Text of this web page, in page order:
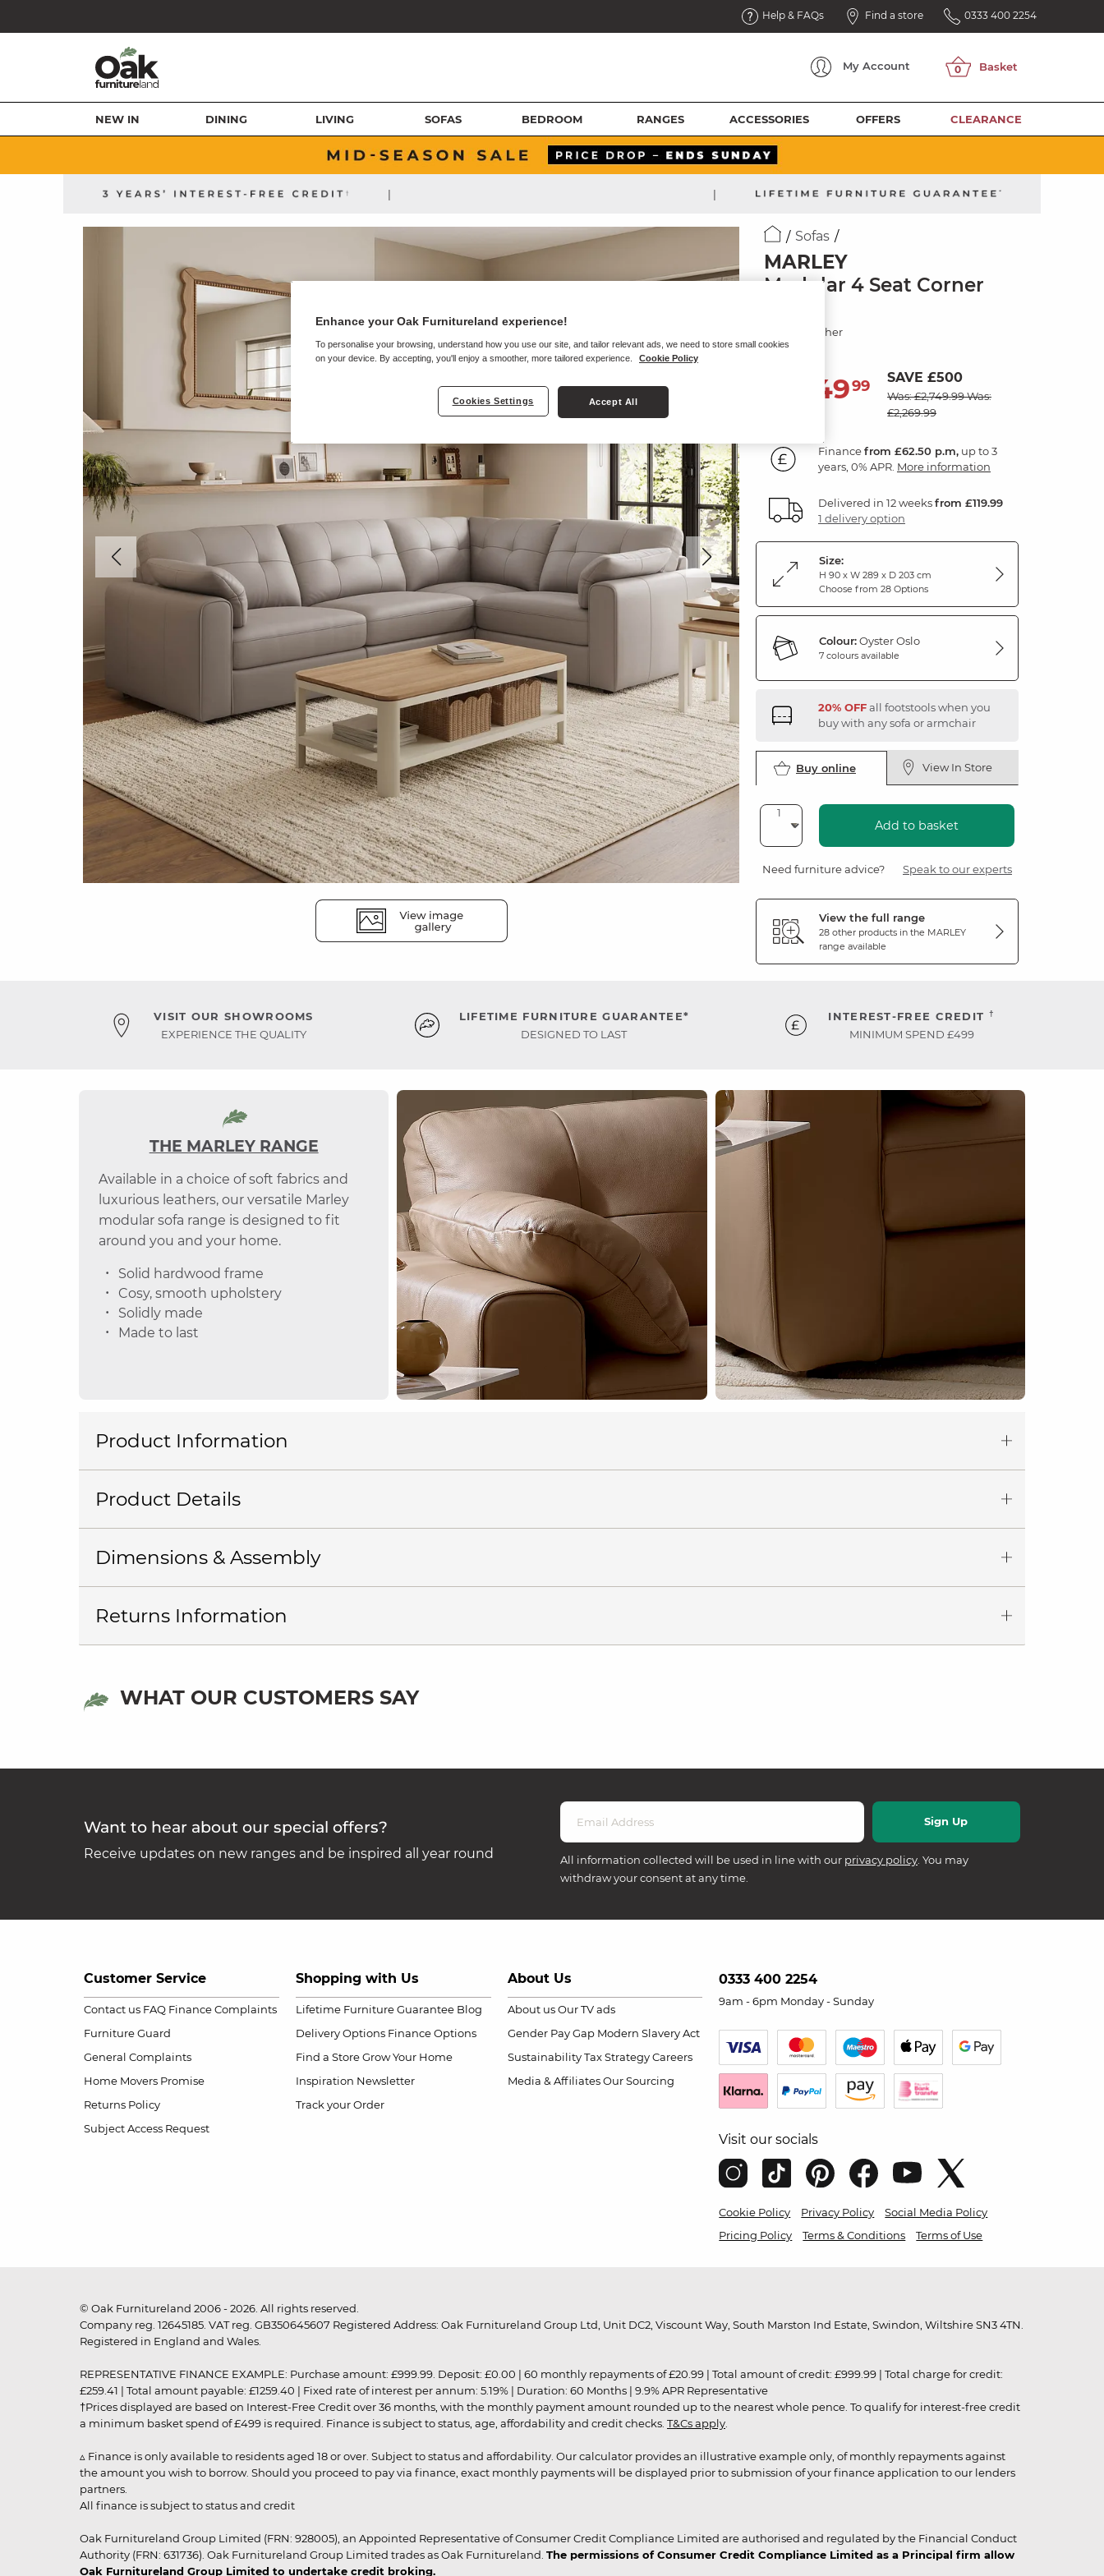
Help & FAQs Find a store 0333 400 2254
My Account
NEW IN DINING LIVING SOFAS BEDROOM RANGES ACCESSORIES OFFERS CLEARANCE
| |
Sofas
MARLEY
Modular 4 Seat Corner
Oyster Leather
2,24999 SAVE £500
Was: £2,749.99Was:
£2,269.99
Financefrom £62.50 p.m, up to 3
years, 0% APR. More information
Delivered in 12 weeksfrom £119.99
1 delivery option
Size:
H 90 x W 289 x D 203 cm
Choose from 28 Options
Colour:Oyster Oslo
7 colours available
20% OFFall footstools when you
buy with any sofa or armchair
Buy online View In Store
Add to basket
Need furniture advice? Speak to our experts
View the full range
28 other products in the MARLEY
range available
VISIT OUR SHOWROOMS
EXPERIENCE THE QUALITY
LIFETIME FURNITURE GUARANTEE*
DESIGNED TO LAST
INTEREST-FREE CREDIT †
MINIMUM SPEND £499
THE MARLEY RANGE
Available in a choice of soft fabrics and
luxurious leathers, our versatile Marley
modular sofa range is designed to fit
around you and your home.
Solid hardwood frame
Cosy, smooth upholstery
Solidly made
Made to last
Product Information
Product Details
Dimensions & Assembly
Returns Information
WHAT OUR CUSTOMERS SAY
Want to hear about our special offers?
Receive updates on new ranges and be inspired all year round All information collected will be used in line with our privacy policy . You may
withdraw your consent at any time.
Customer Service
Contact us FAQ Finance Complaints
Furniture Guard
General Complaints
Home Movers Promise
Returns Policy
Subject Access Request
Shopping with Us
Lifetime Furniture Guarantee Blog
Delivery Options Finance Options
Find a Store Grow Your Home
Inspiration Newsletter
Track your Order
About Us
About us Our TV ads
Gender Pay Gap Modern Slavery Act
Sustainability Tax Strategy Careers
Media & Affiliates Our Sourcing
0333 400 2254
9am - 6pm Monday - Sunday
Visit our socials
Cookie Policy Privacy Policy
Social Media Policy
Pricing Policy
Terms & Conditions Terms of Use
© Oak Furnitureland 2006 - 2026. All rights reserved.
Company reg. 12645185. VAT reg. GB350645607 Registered Address: Oak Furnitureland Group Ltd, Unit DC2, Viscount Way, South Marston Ind Estate, Swindon, Wiltshire SN3 4TN.
Registered in England and Wales.
REPRESENTATIVE FINANCE EXAMPLE: Purchase amount: £999.99. Deposit: £0.00 | 60 monthly repayments of £20.99 | Total amount of credit: £999.99 | Total charge for credit:
£259.41 | Total amount payable: £1259.40 | Fixed rate of interest per annum: 5.19% | Duration: 60 Months | 9.9% APR Representative
†Prices displayed are based on Interest-Free Credit over 36 months, with the monthly payment amount rounded up to the nearest whole pence. To qualify for interest-free credit
a minimum basket spend of £499 is required. Finance is subject to status, age, affordability and credit checks. T&Cs apply
▵ Finance is only available to residents aged 18 or over. Subject to status and affordability. Our calculator provides an illustrative example only, of monthly repayments against
the amount you wish to borrow. Should you proceed to pay via finance, exact monthly payments will be displayed prior to submission of your finance application to our lenders
partners.
All finance is subject to status and credit
Oak Furnitureland Group Limited (FRN: 928005), an Appointed Representative of Consumer Credit Compliance Limited are authorised and regulated by the Financial Conduct
Authority (FRN: 631736). Oak Furnitureland Group Limited trades as Oak Furnitureland. The permissions of Consumer Credit Compliance Limited as a Principal firm allow
Oak Furnitureland Group Limited to undertake credit broking.
Enhance your Oak Furnitureland experience!
To personalise your browsing, understand how you use our site, and tailor relevant ads, we need to store small cookies
on your device. By accepting, you'll enjoy a smoother, more tailored experience.
Cookie Policy
Cookies Settings Accept All